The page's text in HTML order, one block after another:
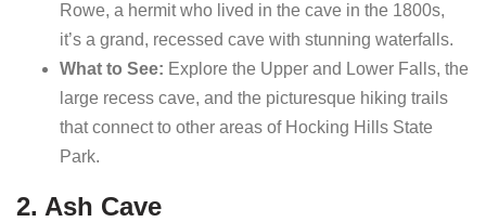
Rowe, a hermit who lived in the cave in the 1800s,
it’s a grand, recessed cave with stunning waterfalls.
What to See: Explore the Upper and Lower Falls, the
large recess cave, and the picturesque hiking trails
that connect to other areas of Hocking Hills State
Park.
2. Ash Cave